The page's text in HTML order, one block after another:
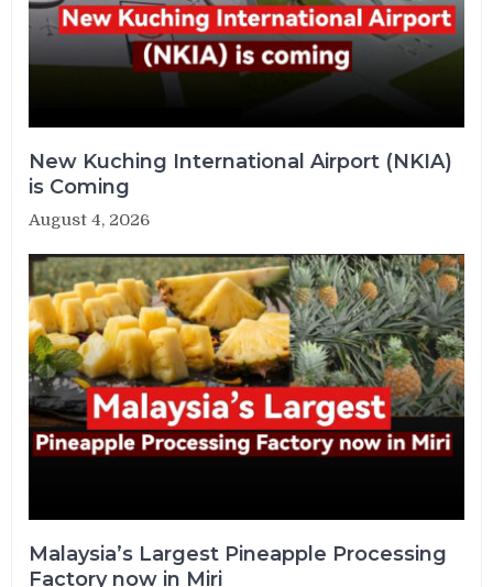
New Kuching International Airport (NKIA)
is Coming
August 4, 2026
Malaysia’s Largest Pineapple Processing
Factory now in Miri